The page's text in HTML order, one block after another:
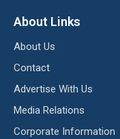
About Links
About Us
Contact
Advertise With Us
Media Relations
Corporate Information